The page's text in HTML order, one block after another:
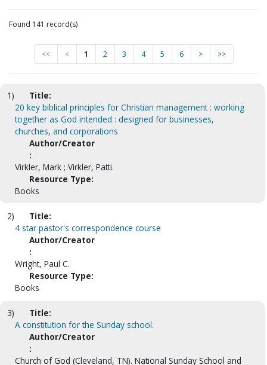
Found 141 record(s)
<< < 1 2 3 4 5 6 > >>
1)
Title:
20 key biblical principles for Christian management : working
together as God intended : designed for businesses,
churches, and corporations
Author/Creator
:
Virkler, Mark ; Virkler, Patti.
Resource Type:
Books
2)
Title:
4 star pastor's correspondence course
Author/Creator
:
Wright, Paul C.
Resource Type:
Books
3)
Title:
A constitution for the Sunday school.
Author/Creator
:
Church of God (Cleveland, TN). National Sunday School and